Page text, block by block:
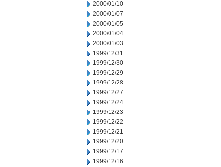
2000/01/10
2000/01/07
2000/01/05
2000/01/04
2000/01/03
1999/12/31
1999/12/30
1999/12/29
1999/12/28
1999/12/27
1999/12/24
1999/12/23
1999/12/22
1999/12/21
1999/12/20
1999/12/17
1999/12/16